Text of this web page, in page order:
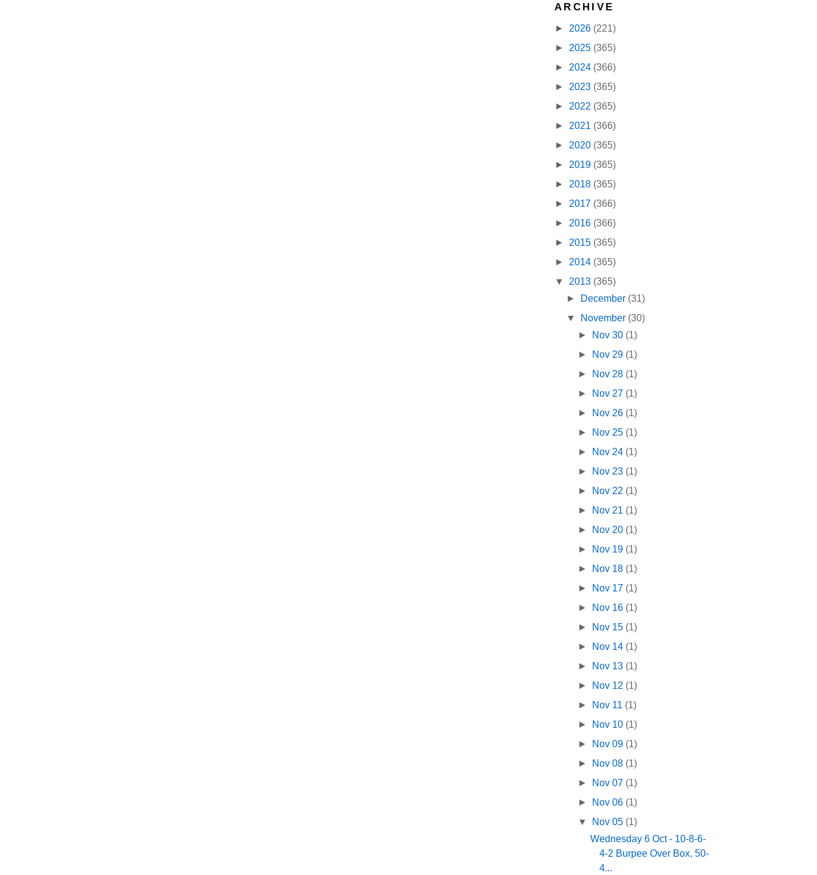
ARCHIVE
► 2026 (221)
► 2025 (365)
► 2024 (366)
► 2023 (365)
► 2022 (365)
► 2021 (366)
► 2020 (365)
► 2019 (365)
► 2018 (365)
► 2017 (366)
► 2016 (366)
► 2015 (365)
► 2014 (365)
▼ 2013 (365)
►
December (31)
▼
November (30)
► Nov 30 (1)
► Nov 29 (1)
► Nov 28 (1)
► Nov 27 (1)
► Nov 26 (1)
► Nov 25 (1)
► Nov 24 (1)
► Nov 23 (1)
► Nov 22 (1)
► Nov 21 (1)
► Nov 20 (1)
► Nov 19 (1)
► Nov 18 (1)
► Nov 17 (1)
► Nov 16 (1)
► Nov 15 (1)
► Nov 14 (1)
► Nov 13 (1)
► Nov 12 (1)
► Nov 11 (1)
► Nov 10 (1)
► Nov 09 (1)
► Nov 08 (1)
► Nov 07 (1)
► Nov 06 (1)
▼ Nov 05 (1)
Wednesday 6 Oct - 10-8-6-
4-2 Burpee Over Box, 50-
4...